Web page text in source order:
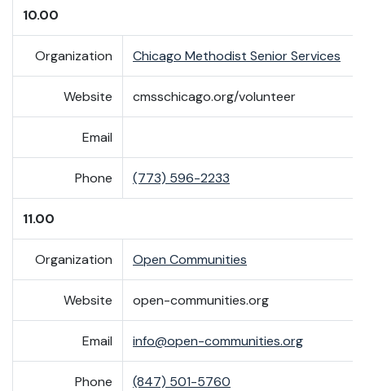
10.00
Organization Chicago Methodist Senior Services
Website cmsschicago.org/volunteer
Email
Phone (773) 596-2233
11.00
Organization Open Communities
Website open-communities.org
Email info@open-communities.org
Phone (847) 501-5760